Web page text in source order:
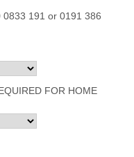
191 or 0191 386
FOR HOME